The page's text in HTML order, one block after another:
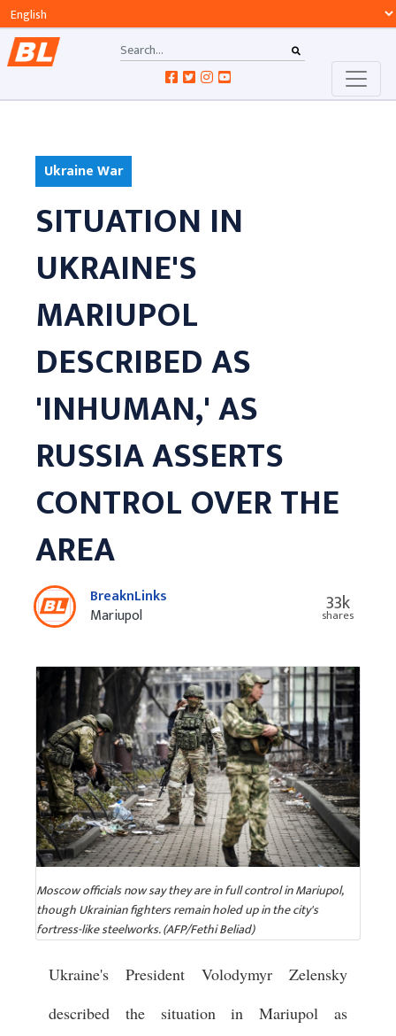
Ukraine War
SITUATION IN
UKRAINE'S
MARIUPOL
DESCRIBED AS
'INHUMAN,' AS
RUSSIA ASSERTS
CONTROL OVER THE
AREA
BreaknLinks
Mariupol
33k
shares
Moscow officials now say they are in full control in Mariupol,
though Ukrainian fighters remain holed up in the city's
fortress-like steelworks. (AFP/Fethi Beliad)
Ukraine's President Volodymyr Zelensky
described the situation in Mariupol as